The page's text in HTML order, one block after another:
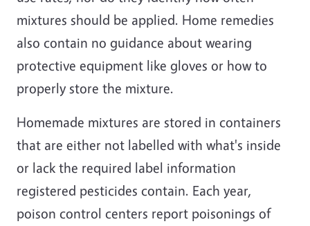
mixtures should be applied. Home remedies
also contain no guidance about wearing
protective equipment like gloves or how to
properly store the mixture.
Homemade mixtures are stored in containers
that are either not labelled with what's inside
or lack the required label information
registered pesticides contain. Each year,
poison control centers report poisonings of